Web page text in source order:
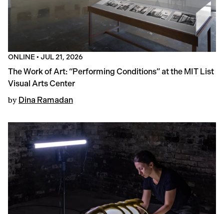
ONLINE• JUL 21, 2026
The Work of Art: “Performing Conditions” at the MIT List
Visual Arts Center
by Dina Ramadan